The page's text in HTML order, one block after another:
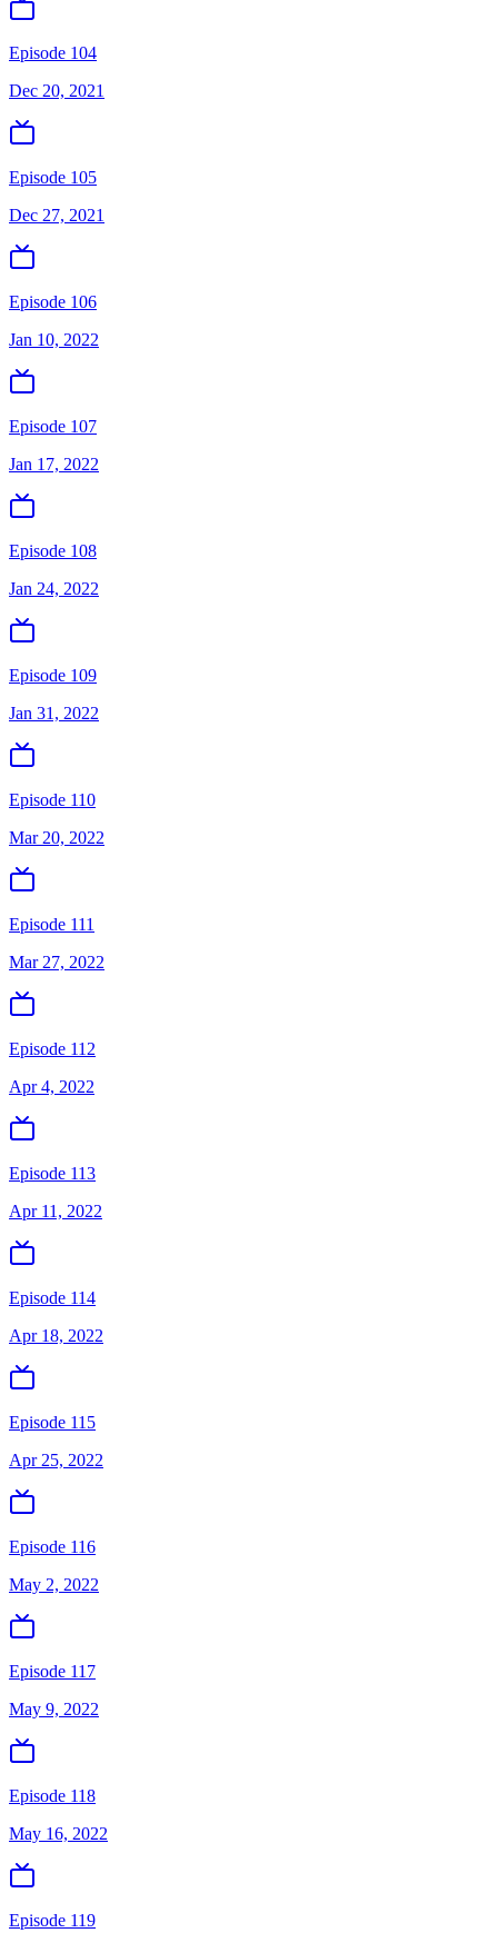
Episode 104
Dec 20, 2021
Episode 105
Dec 27, 2021
Episode 106
Jan 10, 2022
Episode 107
Jan 17, 2022
Episode 108
Jan 24, 2022
Episode 109
Jan 31, 2022
Episode 110
Mar 20, 2022
Episode 111
Mar 27, 2022
Episode 112
Apr 4, 2022
Episode 113
Apr 11, 2022
Episode 114
Apr 18, 2022
Episode 115
Apr 25, 2022
Episode 116
May 2, 2022
Episode 117
May 9, 2022
Episode 118
May 16, 2022
Episode 119